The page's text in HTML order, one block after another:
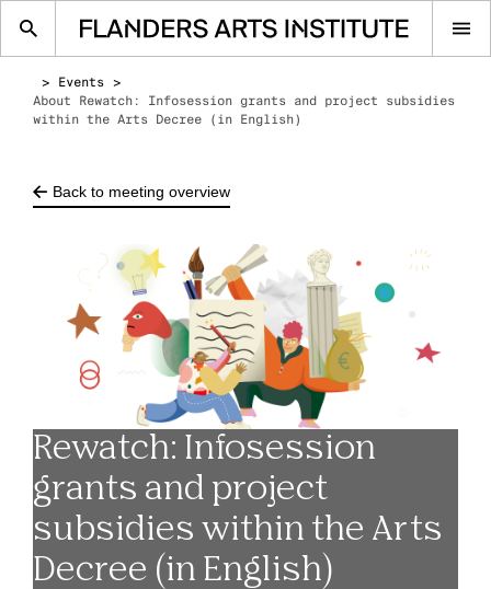
Events
About Rewatch: Infosession grants and project subsidies
within the Arts Decree (in English)
Back to meeting overview
Rewatch: Infosession
grants and project
subsidies within the Arts
Decree (in English)